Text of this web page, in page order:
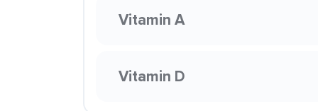
Vitamin A
Vitamin D